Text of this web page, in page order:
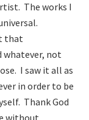
The works I
that
whatever, not
I saw it all as
in order to be
Thank God
without